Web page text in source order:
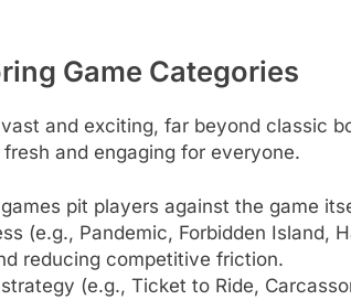
Game Categories
and exciting, far beyond classic
and engaging for everyone.
pit players against the game
(e.g., Pandemic, Forbidden Island,
reducing competitive friction.
(e.g., Ticket to Ride,